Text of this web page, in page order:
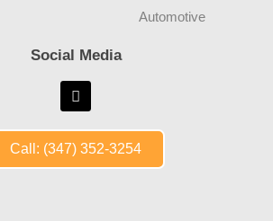
Automotive
Social Media
Call: (347) 352-3254